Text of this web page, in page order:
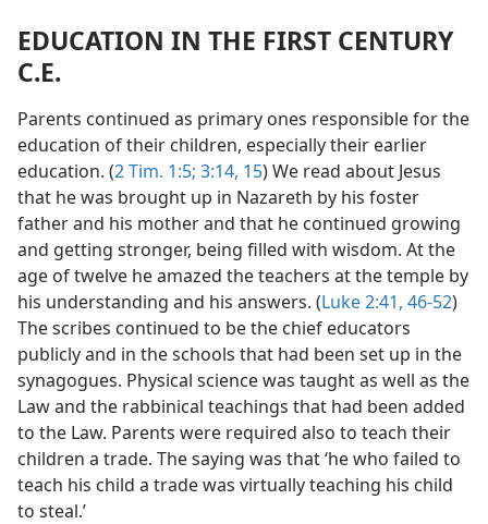
EDUCATION IN THE FIRST CENTURY
C.E.
Parents continued as primary ones responsible for the
education of their children, especially their earlier
education. (2 Tim. 1:5; 3:14, 15) We read about Jesus
that he was brought up in Nazareth by his foster
father and his mother and that he continued growing
and getting stronger, being filled with wisdom. At the
age of twelve he amazed the teachers at the temple by
his understanding and his answers. (Luke 2:41, 46-52)
The scribes continued to be the chief educators
publicly and in the schools that had been set up in the
synagogues. Physical science was taught as well as the
Law and the rabbinical teachings that had been added
to the Law. Parents were required also to teach their
children a trade. The saying was that ‘he who failed to
teach his child a trade was virtually teaching his child
to steal.’